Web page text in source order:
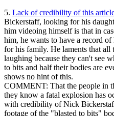
5. Lack of credibility of this
Bickerstaff, looking for his
him videoing himself is that in
him, he wants to have a record
for his family. He laments that all
laughing because they can't see
to bits and half their bodies are
shows no hint of this.
COMMENT: That the people in
they know a fatal explosion has
with credibility of Nick
footage of the "blasted to bits"